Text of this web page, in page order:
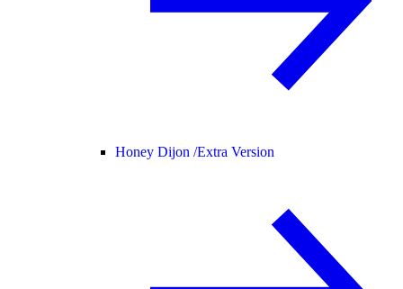
Honey Dijon /Extra Version